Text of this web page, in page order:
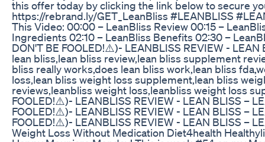
this offer today by clicking the link below to secure
https://rebrand.ly/GET_LeanBliss #LEANBLISS
This Video: 00:00 – LeanBliss Review 00:15 –
Ingredients 02:10 – LeanBliss Benefits 02:30 –
DON'T BE FOOLED!⚠️)- LEANBLISS REVIEW - LEAN
lean bliss,lean bliss review,lean bliss supplement
bliss really works,does lean bliss work,lean bliss
loss,lean bliss weight loss supplement,lean bliss
reviews,leanbliss weight loss,leanbliss weight loss
FOOLED!⚠️)- LEANBLISS REVIEW - LEAN BLISS –
FOOLED!⚠️)- LEANBLISS REVIEW - LEAN BLISS –
FOOLED!⚠️)- LEANBLISS REVIEW - LEAN BLISS –
Weight Loss Without Medication Diet4health